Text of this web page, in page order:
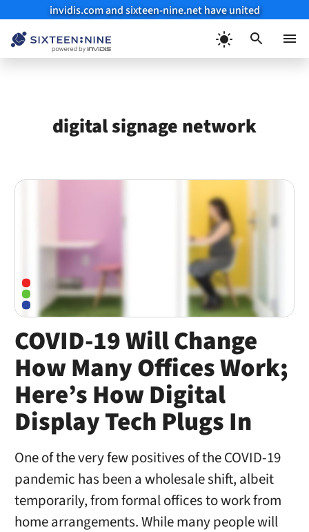
invidis.com and sixteen-nine.net have united
digital signage network
COVID-19 Will Change
How Many Offices Work;
Here’s How Digital
Display Tech Plugs In
One of the very few positives of the COVID-19
pandemic has been a wholesale shift, albeit
temporarily, from formal offices to work from
home arrangements. While many people will